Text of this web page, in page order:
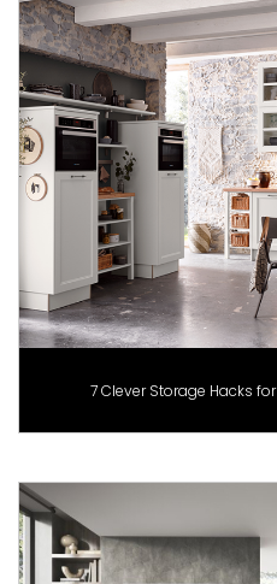
7 Clever Storage Hacks